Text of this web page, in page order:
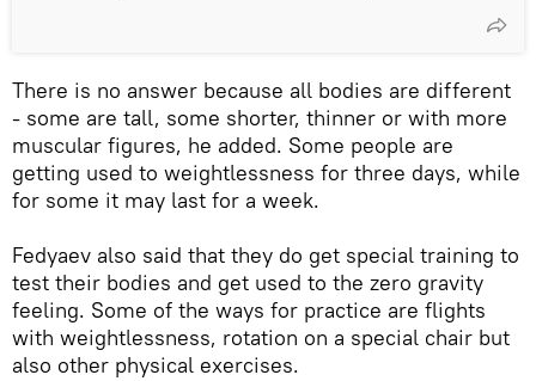
There is no answer because all bodies are different
- some are tall, some shorter, thinner or with more
muscular figures, he added. Some people are
getting used to weightlessness for three days, while
for some it may last for a week.
Fedyaev also said that they do get special training to
test their bodies and get used to the zero gravity
feeling. Some of the ways for practice are flights
with weightlessness, rotation on a special chair but
also other physical exercises.